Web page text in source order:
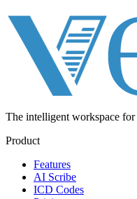
The intelligent workspace for
Product
Features
AI Scribe
ICD Codes